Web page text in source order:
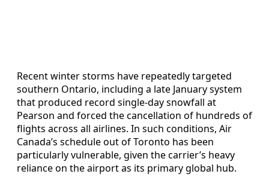
Recent winter storms have repeatedly targeted
southern Ontario, including a late January system
that produced record single-day snowfall at
Pearson and forced the cancellation of hundreds of
flights across all airlines. In such conditions, Air
Canada’s schedule out of Toronto has been
particularly vulnerable, given the carrier’s heavy
reliance on the airport as its primary global hub.